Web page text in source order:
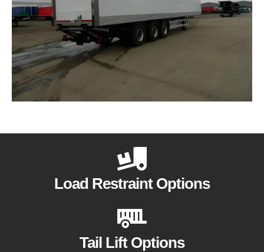
Load Restraint Options
Tail Lift Options